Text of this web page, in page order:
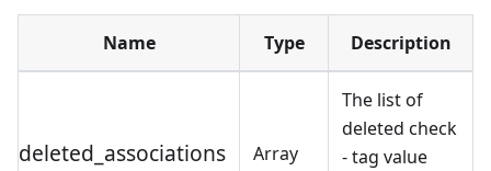
Name Type Description
deleted_associations Array
The list of
deleted check
- tag value